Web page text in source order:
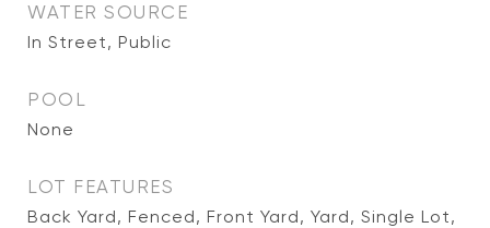
WATER SOURCE
In Street, Public
POOL
None
LOT FEATURES
Back Yard, Fenced, Front Yard, Yard, Single Lot,